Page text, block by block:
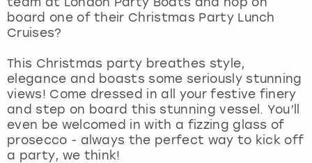
board one of their Christmas Party Lunch
Cruises?
This Christmas party breathes style,
elegance and boasts some seriously stunning
views! Come dressed in all your festive finery
and step on board this stunning vessel. You’ll
even be welcomed in with a fizzing glass of
prosecco - always the perfect way to kick off
a party, we think!
Magaluf
Marbella
Newcastle
Nottingham